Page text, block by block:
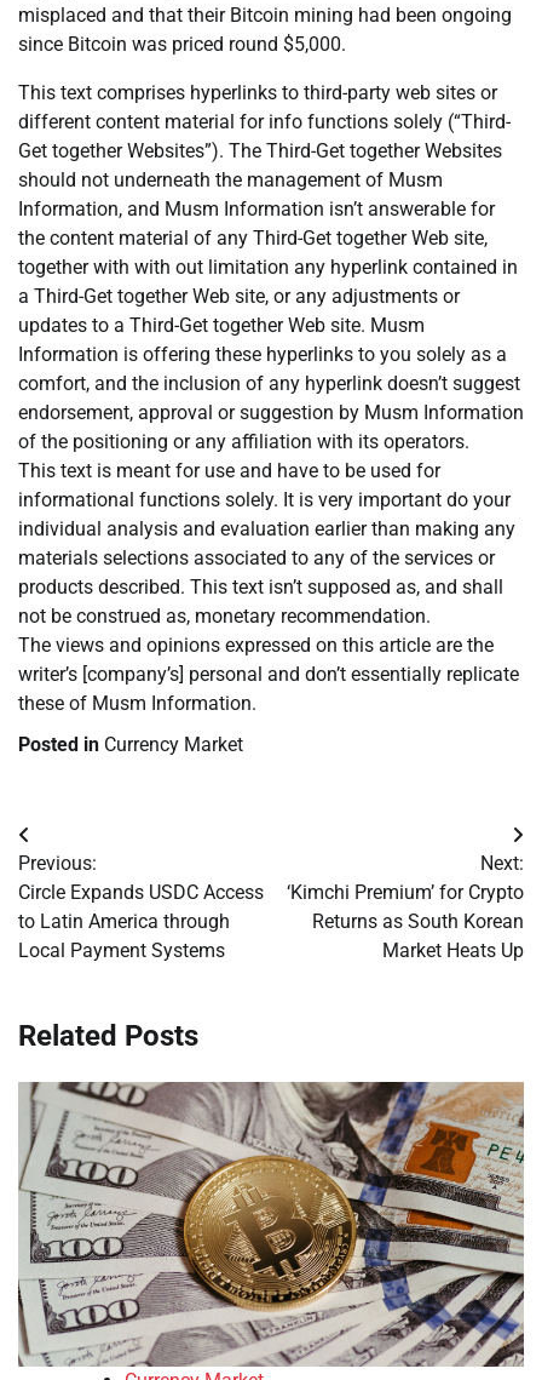
misplaced and that their Bitcoin mining had been ongoing
since Bitcoin was priced round $5,000.
This text comprises hyperlinks to third-party web sites or
different content material for info functions solely (“Third-
Get together Websites”). The Third-Get together Websites
should not underneath the management of Musm
Information, and Musm Information isn’t answerable for
the content material of any Third-Get together Web site,
together with with out limitation any hyperlink contained in
a Third-Get together Web site, or any adjustments or
updates to a Third-Get together Web site. Musm
Information is offering these hyperlinks to you solely as a
comfort, and the inclusion of any hyperlink doesn’t suggest
endorsement, approval or suggestion by Musm Information
of the positioning or any affiliation with its operators.
This text is meant for use and have to be used for
informational functions solely. It is very important do your
individual analysis and evaluation earlier than making any
materials selections associated to any of the services or
products described. This text isn’t supposed as, and shall
not be construed as, monetary recommendation.
The views and opinions expressed on this article are the
writer’s [company’s] personal and don’t essentially replicate
these of Musm Information.
Posted in Currency Market
Post
navigation
Previous:
Circle Expands USDC Access
to Latin America through
Local Payment Systems
Next:
‘Kimchi Premium’ for Crypto
Returns as South Korean
Market Heats Up
Related Posts